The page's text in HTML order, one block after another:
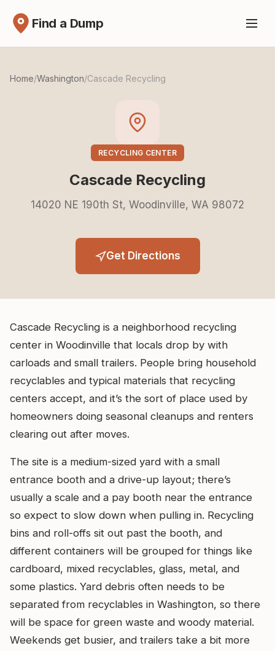
Find a Dump
Home/Washington/Cascade Recycling
RECYCLING CENTER
Cascade Recycling
14020 NE 190th St, Woodinville, WA 98072
Get Directions
Cascade Recycling is a neighborhood recycling
center in Woodinville that locals drop by with
carloads and small trailers. People bring household
recyclables and typical materials that recycling
centers accept, and it’s the sort of place used by
homeowners doing seasonal cleanups and renters
clearing out after moves.
The site is a medium-sized yard with a small
entrance booth and a drive-up layout; there’s
usually a scale and a pay booth near the entrance
so expect to slow down when pulling in. Recycling
bins and roll-offs sit out past the booth, and
different containers will be grouped for things like
cardboard, mixed recyclables, glass, metal, and
some plastics. Yard debris often needs to be
separated from recyclables in Washington, so there
will be space for green waste and woody material.
Weekends get busier, and trailers take a bit more